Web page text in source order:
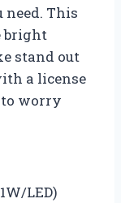
need. This
bright
stand out
a license
to worry
LED)